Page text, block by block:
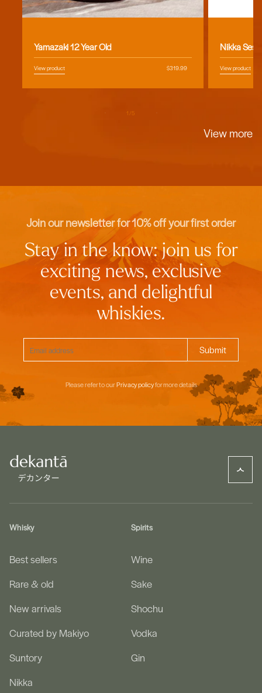
Yamazaki 12 Year Old
View product
Regular
$319.99
Nikka
View product
1/of5
View more
Join our newsletter for 10% off your first order
Stay in the know: join us for
exciting news, exclusive
events, and delightful
whiskies.
Please refer to ourPrivacy policyfor more details
Whisky
Best sellers
Rare & old
New arrivals
Curated by Makiyo
Suntory
Nikka
Spirits
Wine
Sake
Shochu
Vodka
Gin